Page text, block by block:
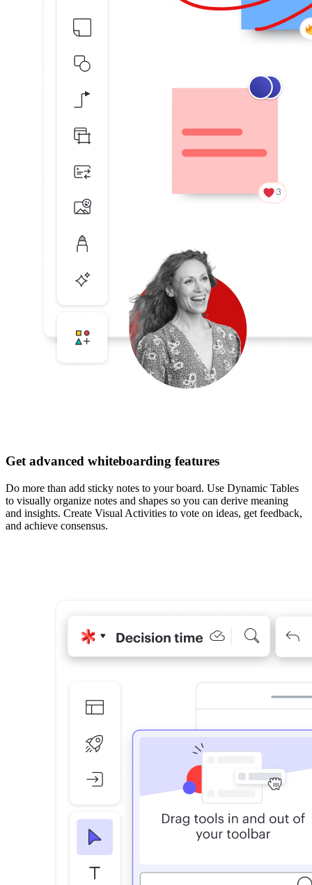
Get advanced whiteboarding features
Do more than add sticky notes to your board. Use Dynamic Tables
to visually organize notes and shapes so you can derive meaning
and insights. Create Visual Activities to vote on ideas, get feedback,
and achieve consensus.